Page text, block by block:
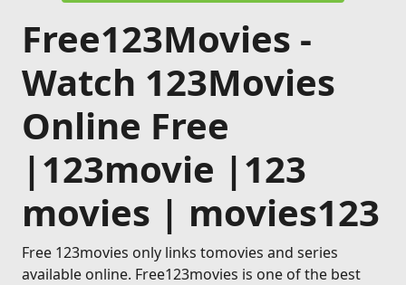
Free123Movies -
Watch 123Movies
Online Free
|123movie |123
movies | movies123
Free 123movies only links tomovies and series
available online. Free123movies is one of the best